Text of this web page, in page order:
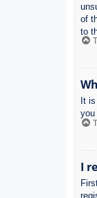
of
to
It
you
I